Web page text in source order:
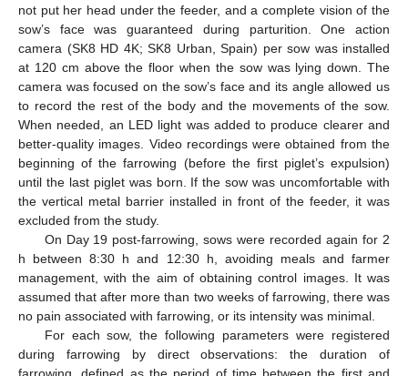
not put her head under the feeder, and a complete vision of the
sow’s face was guaranteed during parturition. One action
camera (SK8 HD 4K; SK8 Urban, Spain) per sow was installed
at 120 cm above the floor when the sow was lying down. The
camera was focused on the sow’s face and its angle allowed us
to record the rest of the body and the movements of the sow.
When needed, an LED light was added to produce clearer and
better-quality images. Video recordings were obtained from the
beginning of the farrowing (before the first piglet’s expulsion)
until the last piglet was born. If the sow was uncomfortable with
the vertical metal barrier installed in front of the feeder, it was
excluded from the study.
On Day 19 post-farrowing, sows were recorded again for 2
h between 8:30 h and 12:30 h, avoiding meals and farmer
management, with the aim of obtaining control images. It was
assumed that after more than two weeks of farrowing, there was
no pain associated with farrowing, or its intensity was minimal.
For each sow, the following parameters were registered
during farrowing by direct observations: the duration of